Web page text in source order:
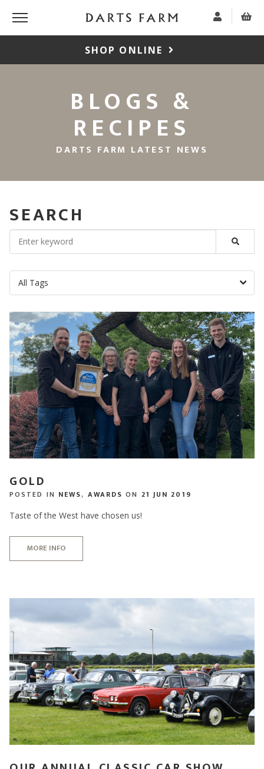
SHOP ONLINE
BLOGS &
RECIPES
DARTS FARM LATEST NEWS
SEARCH
GOLD
POSTED IN NEWS, AWARDS ON 21 JUN 2019
Taste of the West have chosen us!
MORE INFO